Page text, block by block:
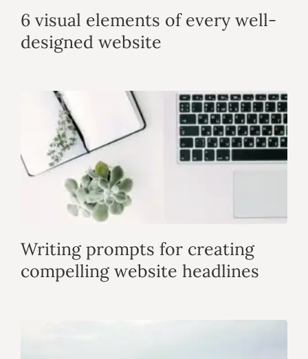
6 visual elements of every well-
designed website
Writing prompts for creating
compelling website headlines